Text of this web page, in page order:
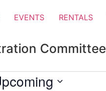
EVENTS RENTALS
Committee